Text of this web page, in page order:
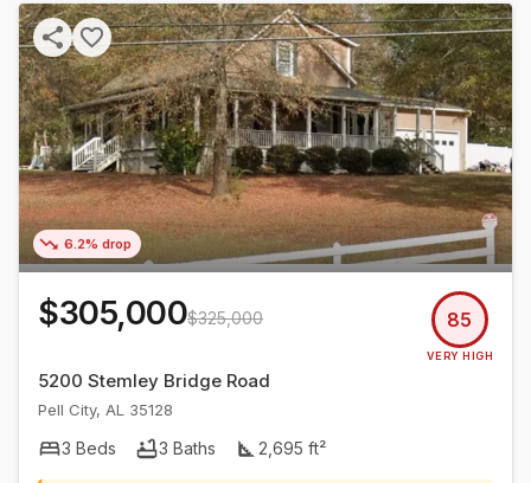
6.2% drop
$305,000$325,000 85
VERY HIGH
5200 Stemley Bridge Road
Pell City, AL 35128
3 Beds 3 Baths 2,695 ft²